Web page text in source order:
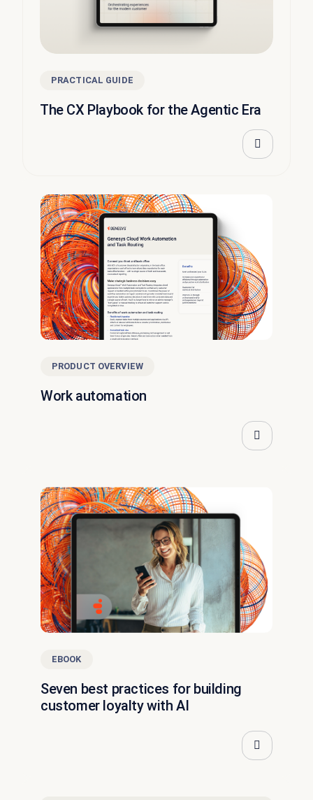
PRACTICAL GUIDE
The CX Playbook for the Agentic Era
PRODUCT OVERVIEW
Work automation
EBOOK
Seven best practices for building
customer loyalty with AI